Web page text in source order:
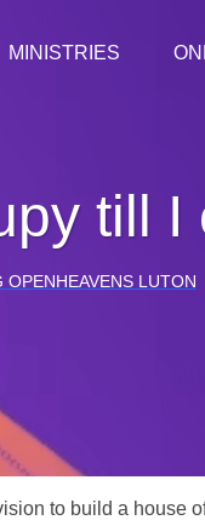
MINISTRIES
till I
OPENHEAVENS LUTON
to build a house